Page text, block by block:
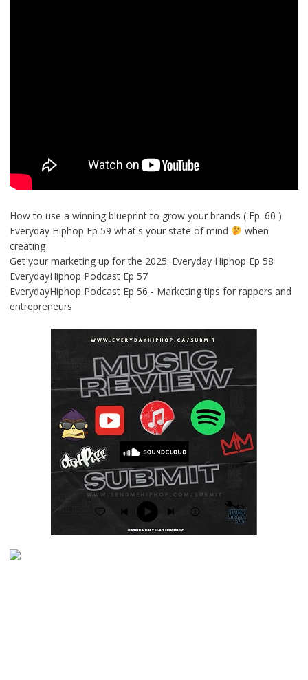
How to use a winning blueprint to grow your brands ( Ep. 60 )
Everyday Hiphop Ep 59 what's your state of mind
when
creating
Get your marketing up for the 2025: Everyday Hiphop Ep 58
EverydayHiphop Podcast Ep 57
EverydayHiphop Podcast Ep 56 - Marketing tips for rappers and
entrepreneurs